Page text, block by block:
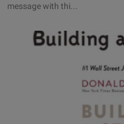
message with thi...